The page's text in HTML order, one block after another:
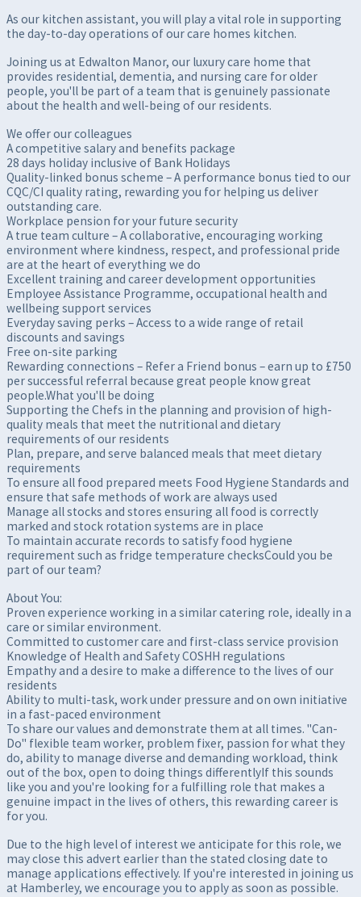
As our kitchen assistant, you will play a vital role in supporting
the day-to-day operations of our care homes kitchen.
Joining us at Edwalton Manor, our luxury care home that
provides residential, dementia, and nursing care for older
people, you'll be part of a team that is genuinely passionate
about the health and well-being of our residents.
We offer our colleagues
A competitive salary and benefits package
28 days holiday inclusive of Bank Holidays
Quality-linked bonus scheme – A performance bonus tied to our
CQC/CI quality rating, rewarding you for helping us deliver
outstanding care.
Workplace pension for your future security
A true team culture – A collaborative, encouraging working
environment where kindness, respect, and professional pride
are at the heart of everything we do
Excellent training and career development opportunities
Employee Assistance Programme, occupational health and
wellbeing support services
Everyday saving perks – Access to a wide range of retail
discounts and savings
Free on-site parking
Rewarding connections – Refer a Friend bonus – earn up to £750
per successful referral because great people know great
people.What you'll be doing
Supporting the Chefs in the planning and provision of high-
quality meals that meet the nutritional and dietary
requirements of our residents
Plan, prepare, and serve balanced meals that meet dietary
requirements
To ensure all food prepared meets Food Hygiene Standards and
ensure that safe methods of work are always used
Manage all stocks and stores ensuring all food is correctly
marked and stock rotation systems are in place
To maintain accurate records to satisfy food hygiene
requirement such as fridge temperature checksCould you be
part of our team?
About You:
Proven experience working in a similar catering role, ideally in a
care or similar environment.
Committed to customer care and first-class service provision
Knowledge of Health and Safety COSHH regulations
Empathy and a desire to make a difference to the lives of our
residents
Ability to multi-task, work under pressure and on own initiative
in a fast-paced environment
To share our values and demonstrate them at all times. "Can-
Do" flexible team worker, problem fixer, passion for what they
do, ability to manage diverse and demanding workload, think
out of the box, open to doing things differentlyIf this sounds
like you and you're looking for a fulfilling role that makes a
genuine impact in the lives of others, this rewarding career is
for you.
Due to the high level of interest we anticipate for this role, we
may close this advert earlier than the stated closing date to
manage applications effectively. If you're interested in joining us
at Hamberley, we encourage you to apply as soon as possible.